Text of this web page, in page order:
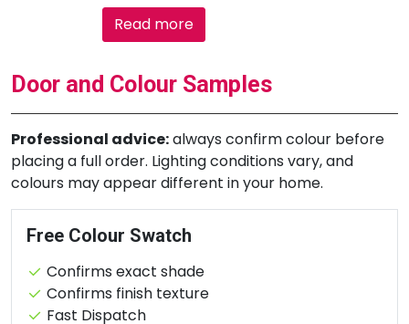
Read more
Door and Colour Samples
Professional advice:always confirm colour before
placing a full order. Lighting conditions vary, and
colours may appear different in your home.
Free Colour Swatch
Confirms exact shade
Confirms finish texture
Fast Dispatch